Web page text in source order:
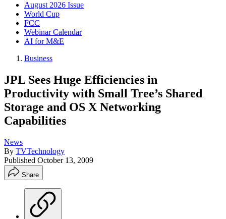
August 2026 Issue
World Cup
FCC
Webinar Calendar
AI for M&E
Business
JPL Sees Huge Efficiencies in
Productivity with Small Tree’s Shared
Storage and OS X Networking
Capabilities
News
By TVTechnology
Published October 13, 2009
Share